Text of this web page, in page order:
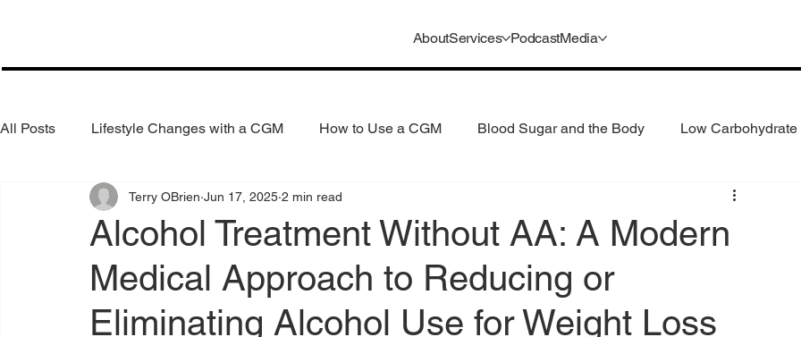
AboutServices PodcastMedia
All Posts Lifestyle Changes with a CGM How to Use a CGM Blood Sugar and the Body Low Carbohydrate
Health Coaching Weight Loss Reduce Alcohol Consumption
Alcohol Treatment Without AA: A Modern
Medical Approach to Reducing or
Eliminating Alcohol Use for Weight Loss
Terry OBrien Jun 17, 2025 2 min read